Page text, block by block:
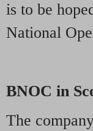
is to be
National
BNOC in
The